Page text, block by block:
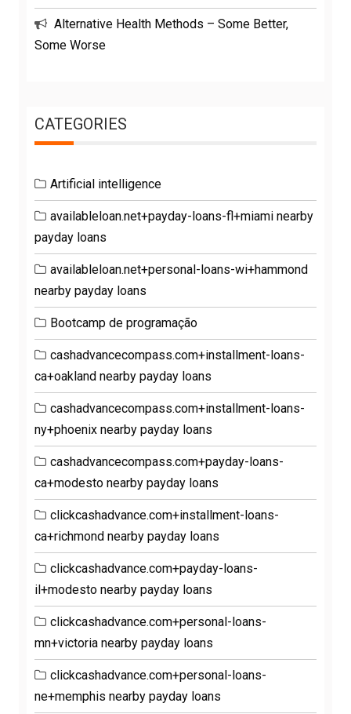
Alternative Health Methods – Some Better,
Some Worse
CATEGORIES
Artificial intelligence
availableloan.net+payday-loans-fl+miami nearby
payday loans
availableloan.net+personal-loans-wi+hammond
nearby payday loans
Bootcamp de programação
cashadvancecompass.com+installment-loans-
ca+oakland nearby payday loans
cashadvancecompass.com+installment-loans-
ny+phoenix nearby payday loans
cashadvancecompass.com+payday-loans-
ca+modesto nearby payday loans
clickcashadvance.com+installment-loans-
ca+richmond nearby payday loans
clickcashadvance.com+payday-loans-
il+modesto nearby payday loans
clickcashadvance.com+personal-loans-
mn+victoria nearby payday loans
clickcashadvance.com+personal-loans-
ne+memphis nearby payday loans